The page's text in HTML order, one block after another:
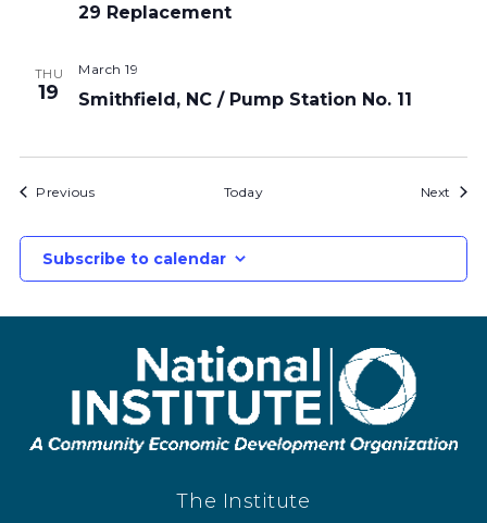
29 Replacement
THU
19 Smithfield, NC / Pump Station No. 11
March 19
PreviousBids Today Next Bids
Subscribe to calendar
The Institute